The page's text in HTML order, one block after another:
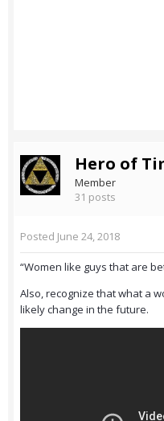
Hero of
Member
31 posts
Posted June 24, 2018
“Women like guys that are
Also, recognize that what a
likely change in the future.